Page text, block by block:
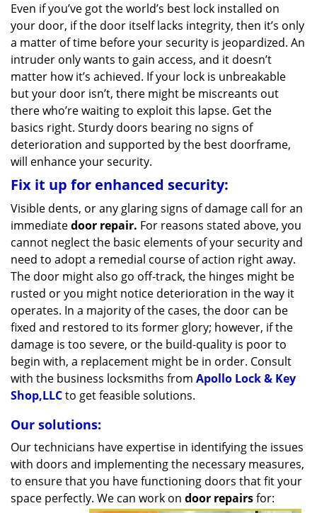
Even if you’ve got the world’s best lock installed on
your door, if the door itself lacks integrity, then it’s only
a matter of time before your security is jeopardized. An
intruder only wants to gain access, and it doesn’t
matter how it’s achieved. If your lock is unbreakable
but your door isn’t, there might be miscreants out
there who’re waiting to exploit this lapse. Get the
basics right. Sturdy doors bearing no signs of
deterioration and supported by the best doorframe,
will enhance your security.
Fix it up for enhanced security:
Visible dents, or any glaring signs of damage call for an
immediatedoor repair. For reasons stated above, you
cannot neglect the basic elements of your security and
need to adopt a remedial course of action right away.
The door might also go off-track, the hinges might be
rusted or you might notice deterioration in the way it
operates. In a majority of the cases, the door can be
fixed and restored to its former glory; however, if the
damage is too severe, or the build-quality is poor to
begin with, a replacement might be in order. Consult
with the business locksmiths from Apollo Lock & Key
Shop,LLCto get feasible solutions.
Our solutions:
Our technicians have expertise in identifying the issues
with doors and implementing the necessary measures,
to ensure that you have functioning doors that fit your
space perfectly. We can work on door repairsfor: